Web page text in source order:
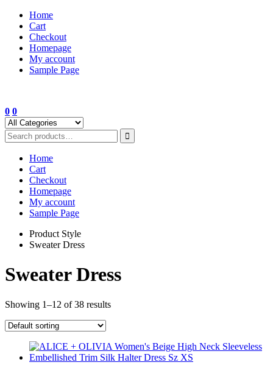
Skip
content
Home
Cart
Checkout
Homepage
My account
Sample Page
0 0
Home
Cart
Checkout
Homepage
My account
Sample Page
Product Style
Sweater Dress
Sweater Dress
Showing 1–12 of 38 results